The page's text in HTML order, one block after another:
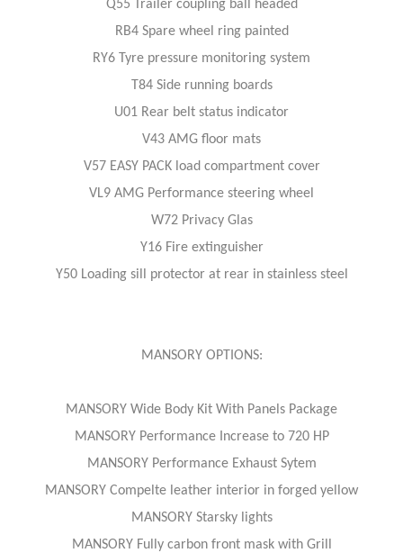
Q55 Trailer coupling ball headed
RB4 Spare wheel ring painted
RY6 Tyre pressure monitoring system
T84 Side running boards
U01 Rear belt status indicator
V43 AMG floor mats
V57 EASY PACK load compartment cover
VL9 AMG Performance steering wheel
W72 Privacy Glas
Y16 Fire extinguisher
Y50 Loading sill protector at rear in stainless steel
MANSORY OPTIONS:
MANSORY Wide Body Kit With Panels Package
MANSORY Performance Increase to 720 HP
MANSORY Performance Exhaust Sytem
MANSORY Compelte leather interior in forged yellow
MANSORY Starsky lights
MANSORY Fully carbon front mask with Grill